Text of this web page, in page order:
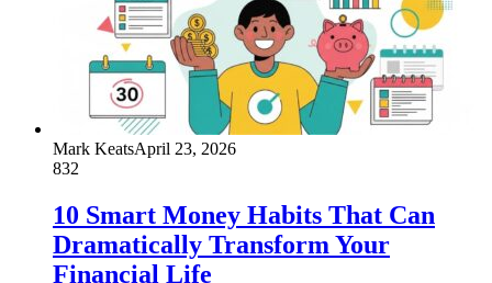
Mark KeatsApril 23, 2026
832
10 Smart Money Habits That Can
Dramatically Transform Your
Financial Life